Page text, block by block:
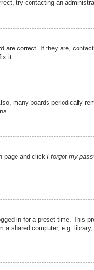
try contacting an
correct. If they are,
it.
many boards periodically
page and click I forgot my
in for a preset time. This
a shared computer, e.g.